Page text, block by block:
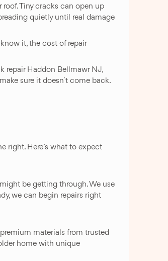
Tiny cracks can open up
quietly until real damage
it, the cost of repair
repair Haddon Bellmawr NJ,
sure it doesn`t come back.
right. Here`s what to expect
be getting through. We use
we can begin repairs right
materials from trusted
home with unique